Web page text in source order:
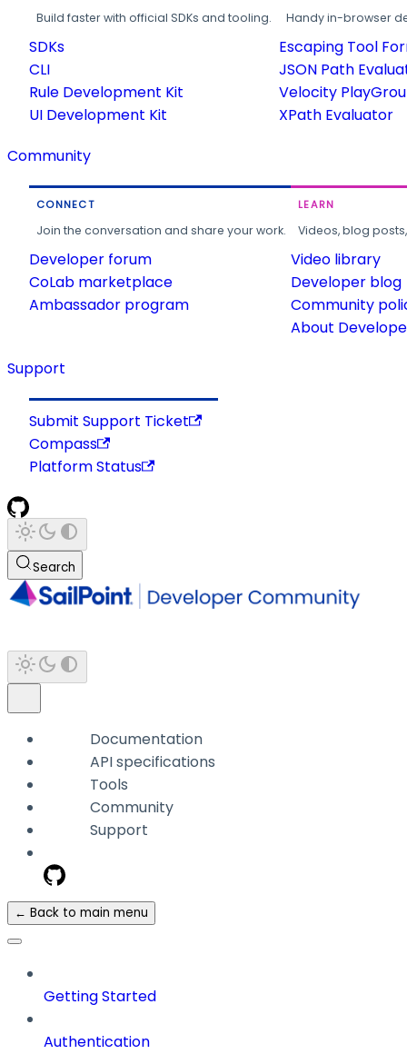
Build faster with official SDKs and tooling.
SDKs
CLI
Rule Development Kit
UI Development Kit
Handy in-browser
Escaping Tool
JSON Path
Velocity
XPath Evaluator
Community
CONNECT
Join the conversation and share your work.
Developer forum
CoLab marketplace
Ambassador program
LEARN
Videos, blog
Video library
Developer blog
Community
About
Support
Submit Support Ticket
Compass
Platform Status
Search
Documentation
API specifications
Tools
Community
Support
← Back to main menu
Getting Started
Authentication